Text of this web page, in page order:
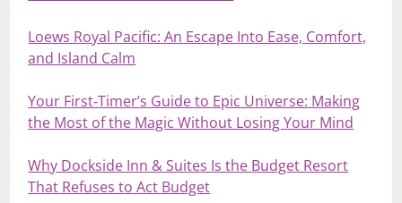
Loews Royal Pacific: An Escape Into Ease, Comfort,
and Island Calm
Your First‑Timer’s Guide to Epic Universe: Making
the Most of the Magic Without Losing Your Mind
Why Dockside Inn & Suites Is the Budget Resort
That Refuses to Act Budget